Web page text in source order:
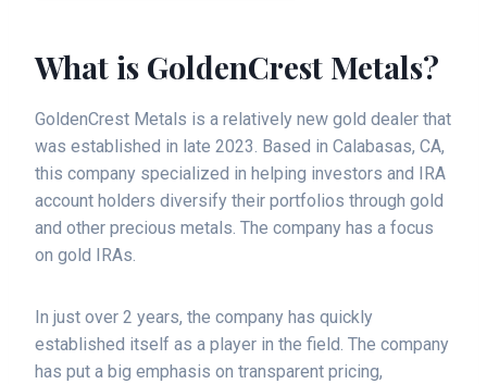
What is GoldenCrest Metals?
GoldenCrest Metals is a relatively new gold dealer that
was established in late 2023. Based in Calabasas, CA,
this company specialized in helping investors and IRA
account holders diversify their portfolios through gold
and other precious metals. The company has a focus
on gold IRAs.
In just over 2 years, the company has quickly
established itself as a player in the field. The company
has put a big emphasis on transparent pricing,